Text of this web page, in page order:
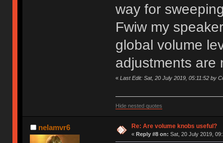
way for
Fwiw my
global volume
adjustments are
« Last Edit: Sat, 20 July 2019, 05:11:52 by
Hide nested quotes
nelamvr6 Re: Are volume knobs useful?
« Reply #8 on: Sat, 20 July 2019,